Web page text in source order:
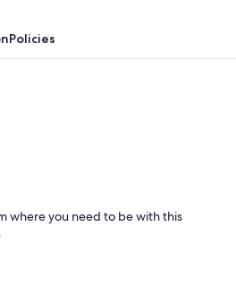
Property grounds
Policies
where you need to be with this